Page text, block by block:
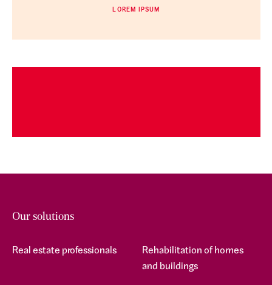
LOREM IPSUM
Our solutions
Real estate professionals
Rehabilitation of homes
and buildings